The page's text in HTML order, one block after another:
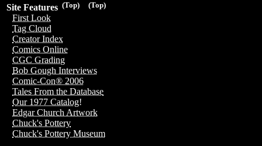
(Top)
(Top)
Site Features
First Look
Tag Cloud
Creator Index
Comics Online
CGC Grading
Bob Gough Interviews
Comic-Con® 2006
Tales From the Database
Our 1977 Catalog!
Edgar Church Artwork
Chuck's Pottery
Chuck's Pottery Museum